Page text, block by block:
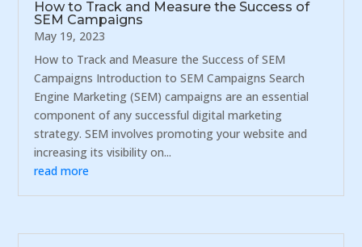
How to Track and Measure the Success of
SEM Campaigns
May 19, 2023
How to Track and Measure the Success of SEM
Campaigns Introduction to SEM Campaigns Search
Engine Marketing (SEM) campaigns are an essential
component of any successful digital marketing
strategy. SEM involves promoting your website and
increasing its visibility on...
read more